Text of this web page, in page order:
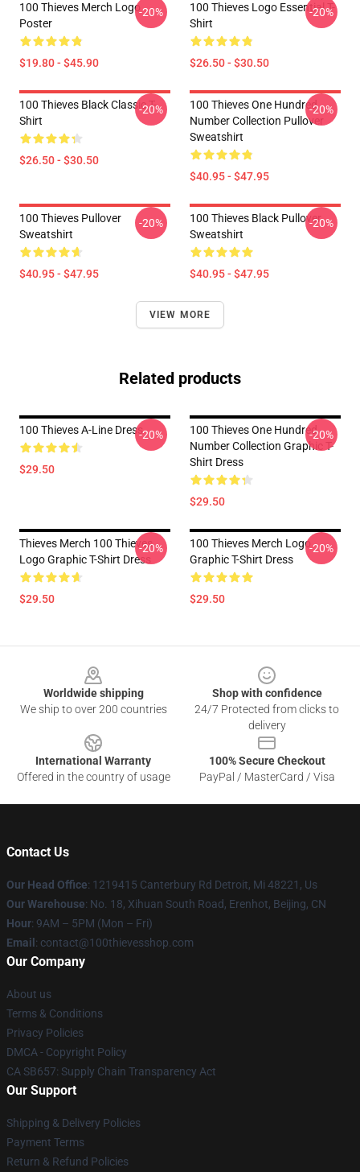
100 Thieves Merch Logo
Poster
$19.80 - $45.90
-20%
100 Thieves Logo Essential T-
Shirt
$26.50 - $30.50
-20%
100 Thieves Black Classic T-
Shirt
$26.50 - $30.50
-20%
100 Thieves One Hundred
Number Collection Pullover
Sweatshirt
$40.95 - $47.95
-20%
100 Thieves Pullover
Sweatshirt
$40.95 - $47.95
-20%
100 Thieves Black Pullover
Sweatshirt
$40.95 - $47.95
-20%
VIEW MORE
Related products
100 Thieves A-Line Dress
$29.50
-20%
100 Thieves One Hundred
Number Collection Graphic T-
Shirt Dress
$29.50
-20%
Thieves Merch 100 Thieves
Logo Graphic T-Shirt Dress
$29.50
-20%
100 Thieves Merch Logo
Graphic T-Shirt Dress
$29.50
-20%
Worldwide shipping
We ship to over 200 countries
Shop with confidence
24/7 Protected from clicks to
delivery
International Warranty
Offered in the country of usage
100% Secure Checkout
PayPal / MasterCard / Visa
Contact Us
Our Head Office: 1219415 Canterbury Rd Detroit, Mi 48221, Us
Our Warehouse: No. 18, Xihuan South Road, Erenhot, Beijing, CN
Hour: 9AM – 5PM (Mon – Fri)
Email : contact@100thievesshop.com
Our Company
About us
Terms & Conditions
Privacy Policies
DMCA - Copyright Policy
CA SB657: Supply Chain Transparency Act
Our Support
Shipping & Delivery Policies
Payment Terms
Return & Refund Policies